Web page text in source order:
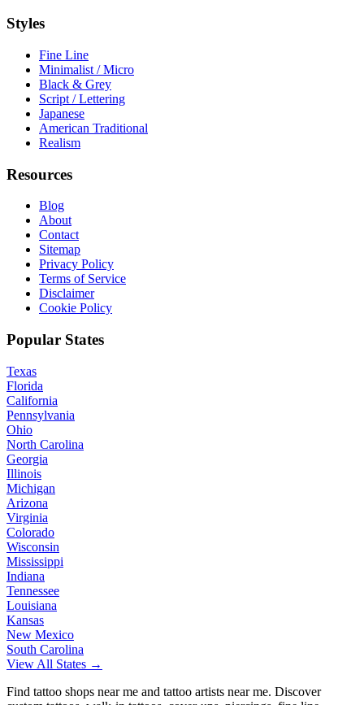
Styles
Fine Line
Minimalist / Micro
Black & Grey
Script / Lettering
Japanese
American Traditional
Realism
Resources
Blog
About
Contact
Sitemap
Privacy Policy
Terms of Service
Disclaimer
Cookie Policy
Popular States
Texas
Florida
California
Pennsylvania
Ohio
North Carolina
Georgia
Illinois
Michigan
Arizona
Virginia
Colorado
Wisconsin
Mississippi
Indiana
Tennessee
Louisiana
Kansas
New Mexico
South Carolina
View All States →
Find tattoo shops near me and tattoo artists near me. Discover